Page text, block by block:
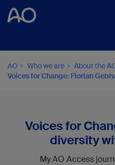
AO Who we are About the
Voices for Change: Florian
Voices for
diversity
My AO Access